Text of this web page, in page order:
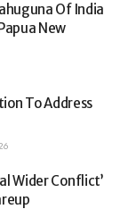
Of India
New
To Address
Wider Conflict’